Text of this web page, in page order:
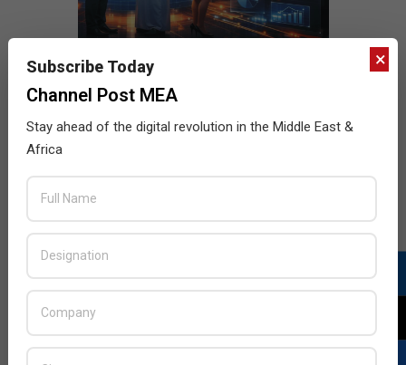
×
Subscribe Today
Channel Post MEA
Stay ahead of the digital revolution in the Middle East &
Africa